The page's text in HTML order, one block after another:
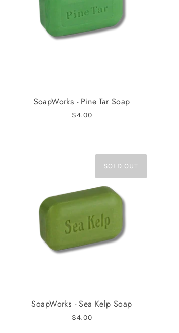
SoapWorks - Pine Tar Soap
$4.00
SOLD OUT
SoapWorks - Sea Kelp Soap
$4.00